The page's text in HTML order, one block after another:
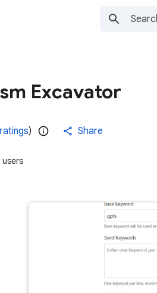
Excavator
) Share
users